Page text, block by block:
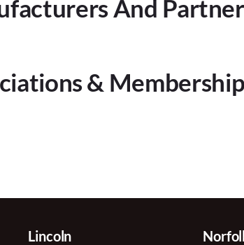
And
&
Lincoln